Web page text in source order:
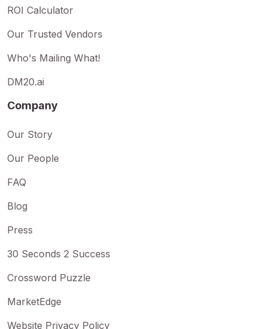
ROI Calculator
Our Trusted Vendors
Who's Mailing What!
DM20.ai
Company
Our Story
Our People
FAQ
Blog
Press
30 Seconds 2 Success
Crossword Puzzle
MarketEdge
Website Privacy Policy